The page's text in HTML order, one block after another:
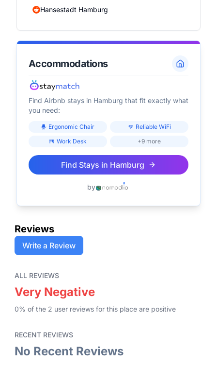
Hansestadt Hamburg
Accommodations
Find Airbnb stays in Hamburg that fit exactly what
you need:
Ergonomic Chair
Reliable WiFi
Work Desk
+9 more
Find Stays in Hamburg
by
Reviews
Write a Review
ALL REVIEWS
Very Negative
0% of the 2 user reviewsfor this place are positive
RECENT REVIEWS
No Recent Reviews